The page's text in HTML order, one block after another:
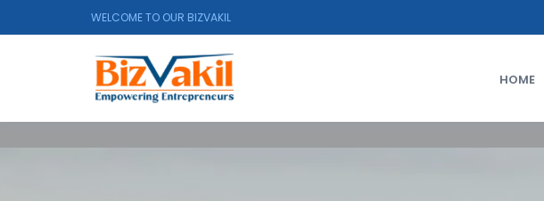
WELCOME TO OUR BIZVAKIL
HOME